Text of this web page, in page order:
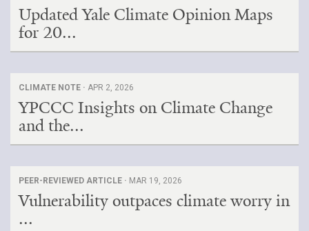
Updated Yale Climate Opinion Maps
for 20...
CLIMATE NOTE · APR 2, 2026
YPCCC Insights on Climate Change
and the...
PEER-REVIEWED ARTICLE · MAR 19, 2026
Vulnerability outpaces climate worry in
...